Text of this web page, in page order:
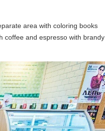
area with coloring books
coffee and espresso with brandy